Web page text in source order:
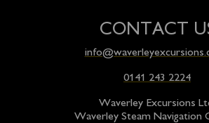
CONTACT
0141 243 2224
Waverley Excursions
Waverley Steam Navigation